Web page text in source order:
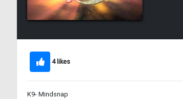
4 likes
K9- Mindsnap